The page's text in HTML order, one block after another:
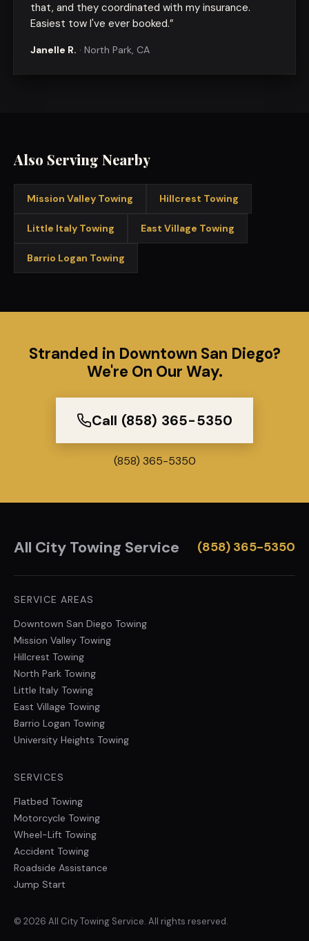
that, and they coordinated with my insurance.
Easiest tow I've ever booked.”
Janelle R. · North Park, CA
Also Serving Nearby
Mission Valley Towing Hillcrest Towing
Little Italy Towing East Village Towing
Barrio Logan Towing
Stranded in Downtown San Diego?
We're On Our Way.
Call (858) 365-5350
(858) 365-5350
All City Towing Service (858) 365-5350
SERVICE AREAS
Downtown San Diego Towing
Mission Valley Towing
Hillcrest Towing
North Park Towing
Little Italy Towing
East Village Towing
Barrio Logan Towing
University Heights Towing
SERVICES
Flatbed Towing
Motorcycle Towing
Wheel-Lift Towing
Accident Towing
Roadside Assistance
Jump Start
© 2026 All City Towing Service. All rights reserved.